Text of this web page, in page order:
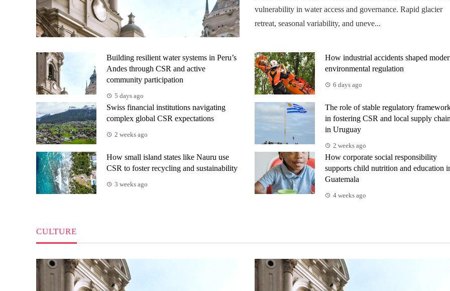
vulnerability in water access and governance. Rapid glacier
retreat, seasonal variability, and uneve...
Building resilient water systems in Peru’s
Andes through CSR and active
community participation
5 days ago
How industrial accidents shaped
environmental regulation
6 days ago
Swiss financial institutions navigating
complex global CSR expectations
2 weeks ago
The role of stable regulatory
in fostering CSR and local supply
in Uruguay
2 weeks ago
How small island states like Nauru use
CSR to foster recycling and sustainability
3 weeks ago
How corporate social responsibility
supports child nutrition and education
Guatemala
4 weeks ago
CULTURE